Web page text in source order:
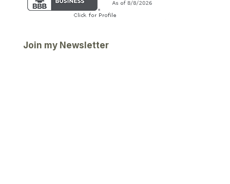
Join my Newsletter